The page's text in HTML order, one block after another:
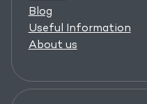
Blog
Useful Information
About us